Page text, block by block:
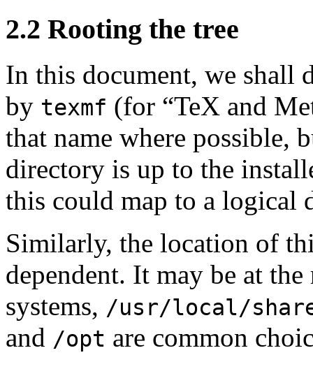
2.2 Rooting the tree
In this document, we shall
by texmf (for “TeX and
that name where possible,
directory is up to the
this could map to a logical
Similarly, the location of
dependent. It may be at
systems, /usr/local/
and /opt are common